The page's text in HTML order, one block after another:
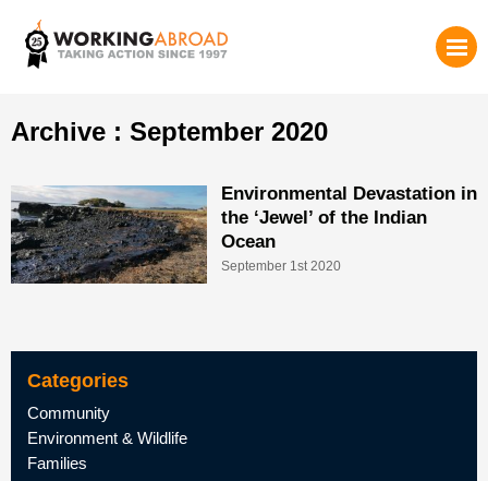
Archive : September 2020
Environmental Devastation in
the ‘Jewel’ of the Indian
Ocean
September 1st 2020
Categories
Community
Environment & Wildlife
Families